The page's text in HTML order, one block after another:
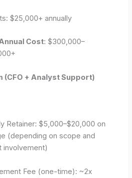
$25,000+ annually
Cost: $300,000–
(CFO + Analyst Support)
Retainer: $5,000–$20,000 on
(depending on scope and
involvement)
Fee (one-time): ~2x